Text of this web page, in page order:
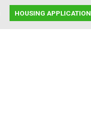
HOUSING APPLICATION